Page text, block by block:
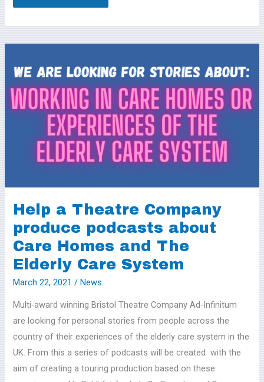
Help a Theatre Company
produce podcasts about
Care Homes and The
Elderly Care System
March 22, 2021/News
Multi-award winning Bristol Theatre Company Ad-Infinitum
are looking for personal stories from people across the
country of their experiences of the elderly care system in the
UK. From this a series of podcasts will be created with the
aim of creating a touring production based on these
a
Theatre
Company
produce
podcasts
about
Care
The
Elderly
Care
System